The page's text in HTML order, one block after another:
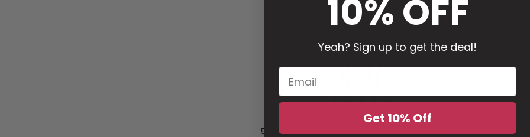
4.87
999 reviews
5
10% OFF
Yeah? Sign up to get the deal!
Get 10% Off